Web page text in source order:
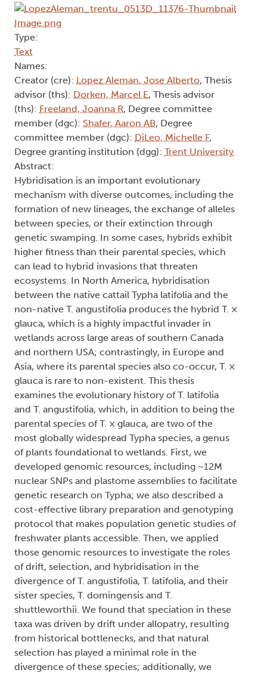
Type:
Text
Names:
Creator (cre): Lopez Aleman, Jose Alberto, Thesis
advisor (ths): Dorken, Marcel E, Thesis advisor
(ths): Freeland, Joanna R, Degree committee
member (dgc): Shafer, Aaron AB, Degree
committee member (dgc): DiLeo, Michelle F,
Degree granting institution (dgg): Trent University
Abstract:
Hybridisation is an important evolutionary
mechanism with diverse outcomes, including the
formation of new lineages, the exchange of alleles
between species, or their extinction through
genetic swamping. In some cases, hybrids exhibit
higher fitness than their parental species, which
can lead to hybrid invasions that threaten
ecosystems. In North America, hybridisation
between the native cattail Typha latifolia and the
non-native T. angustifolia produces the hybrid T. ×
glauca, which is a highly impactful invader in
wetlands across large areas of southern Canada
and northern USA; contrastingly, in Europe and
Asia, where its parental species also co-occur, T. ×
glauca is rare to non-existent. This thesis
examines the evolutionary history of T. latifolia
and T. angustifolia, which, in addition to being the
parental species of T. × glauca, are two of the
most globally widespread Typha species, a genus
of plants foundational to wetlands. First, we
developed genomic resources, including ~12M
nuclear SNPs and plastome assemblies to facilitate
genetic research on Typha; we also described a
cost-effective library preparation and genotyping
protocol that makes population genetic studies of
freshwater plants accessible. Then, we applied
those genomic resources to investigate the roles
of drift, selection, and hybridisation in the
divergence of T. angustifolia, T. latifolia, and their
sister species, T. domingensis and T.
shuttleworthii. We found that speciation in these
taxa was driven by drift under allopatry, resulting
from historical bottlenecks, and that natural
selection has played a minimal role in the
divergence of these species; additionally, we